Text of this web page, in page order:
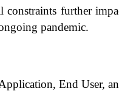
further
pandemic.
End User,